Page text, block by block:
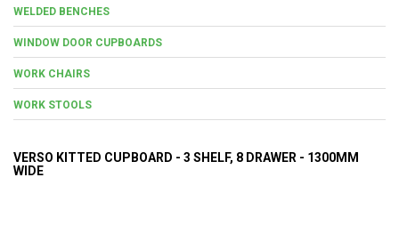
WELDED BENCHES
WINDOW DOOR CUPBOARDS
WORK CHAIRS
WORK STOOLS
VERSO KITTED CUPBOARD - 3 SHELF, 8 DRAWER - 1300MM
WIDE